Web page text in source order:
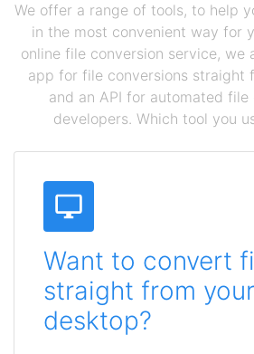
We offer a range of tools, to help
in the most convenient way for
online file conversion service, we
app for file conversions straight
and an API for automated file
developers. Which tool you
Want to convert
straight from your
desktop?